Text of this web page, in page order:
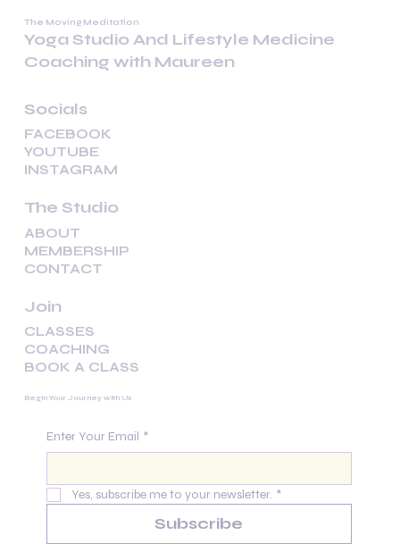
The Moving Meditation
Yoga Studio And Lifestyle Medicine
Coaching with Maureen
Socials
FACEBOOK
YOUTUBE
INSTAGRAM
The Studio
ABOUT
MEMBERSHIP
CONTACT
Join
CLASSES
COACHING
BOOK A CLASS
Begin Your Journey with Us
Enter Your Email *
Yes, subscribe me to your newsletter. *
Subscribe